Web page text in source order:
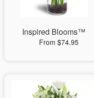
Our Shop
Inspired Blooms™
From $74.95